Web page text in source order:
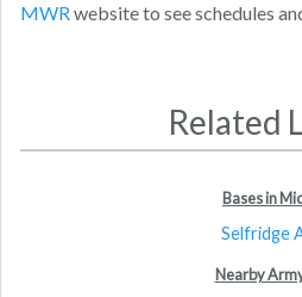
MWRwebsite to see schedules
Related
Bases in
Selfridge
Nearby